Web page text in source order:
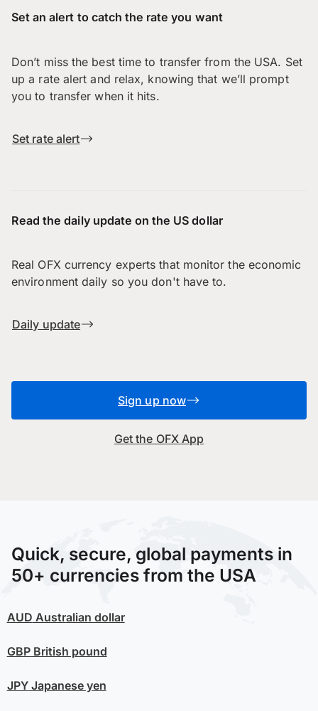
Set an alert to catch the rate you want
Don’t miss the best time to transfer from the USA. Set
up a rate alert and relax, knowing that we’ll prompt
you to transfer when it hits.
Set rate alert
Read the daily update on the US dollar
Real OFX currency experts that monitor the economic
environment daily so you don't have to.
Daily update
Sign up now
Get the OFX App
Quick, secure, global payments in
50+ currencies from the USA
AUD Australian dollar
GBPBritish pound
JPYJapanese yen